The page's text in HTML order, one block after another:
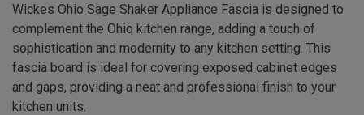
Wickes Ohio Sage Shaker Appliance Fascia is designed to
complement the Ohio kitchen range, adding a touch of
sophistication and modernity to any kitchen setting. This
fascia board is ideal for covering exposed cabinet edges
and gaps, providing a neat and professional finish to your
kitchen units.